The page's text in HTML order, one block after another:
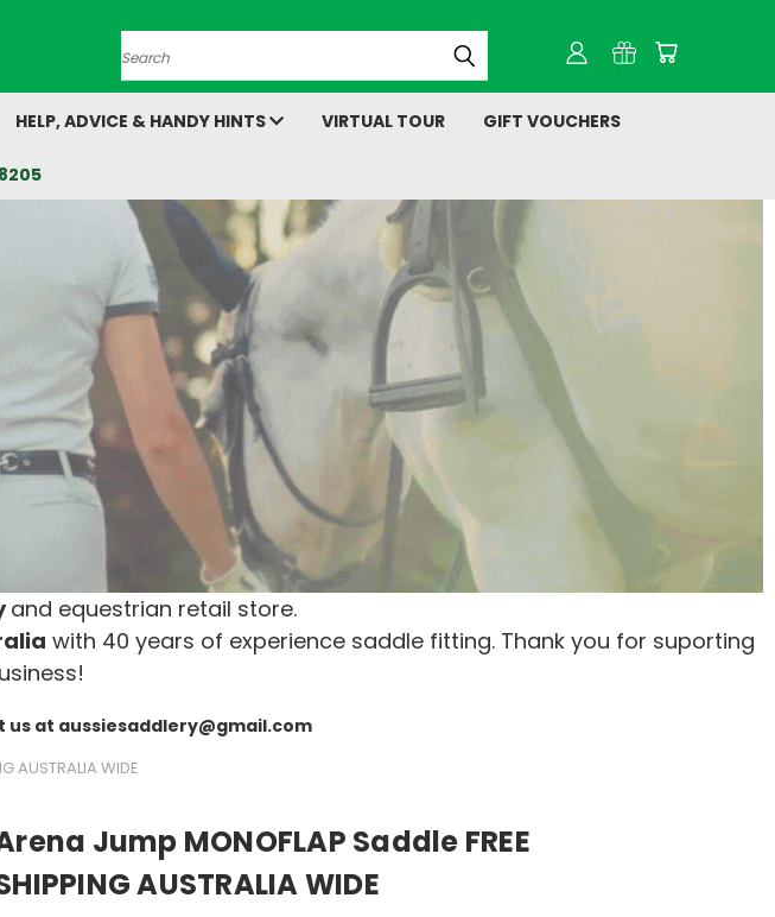
Search
HELP, ADVICE & HANDY HINTS VIRTUAL TOUR GIFT VOUCHERS
and equestrian retail store.
with 40 years of experience saddle fitting. Thank you for suporting
at aussiesaddlery@gmail.com
AUSTRALIA WIDE
Jump MONOFLAP Saddle FREE
AUSTRALIA WIDE